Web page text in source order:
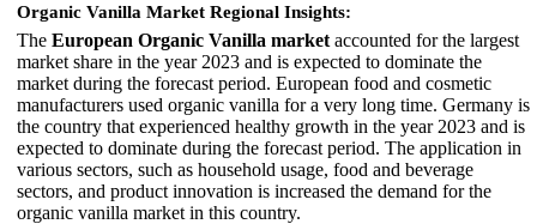
Organic Vanilla Market Regional Insights:
The European Organic Vanilla market accounted for the largest
market share in the year 2023 and is expected to dominate the
market during the forecast period. European food and cosmetic
manufacturers used organic vanilla for a very long time. Germany is
the country that experienced healthy growth in the year 2023 and is
expected to dominate during the forecast period. The application in
various sectors, such as household usage, food and beverage
sectors, and product innovation is increased the demand for the
organic vanilla market in this country.